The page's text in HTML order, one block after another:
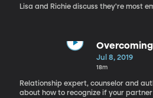
Lisa and Richie discuss they're most
Jul 8, 2019
18m
Relationship expert, counselor and
about how to recognize if your